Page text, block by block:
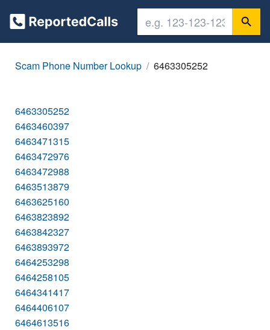
Scam Phone Number Lookup 6463305252
6463305252
6463460397
6463471315
6463472976
6463472988
6463513879
6463625160
6463823892
6463842327
6463893972
6464253298
6464258105
6464341417
6464406107
6464613516